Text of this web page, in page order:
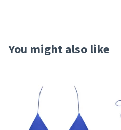
You might also like